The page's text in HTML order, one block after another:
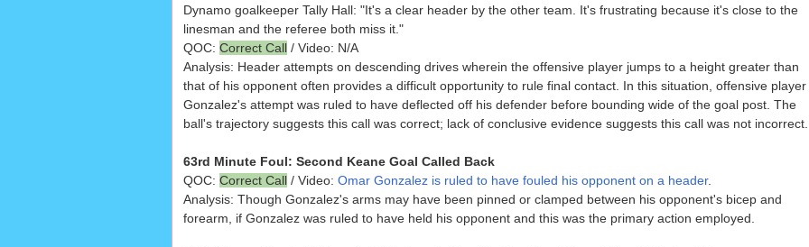
Dynamo goalkeeper Tally Hall: "It's a clear header by the other team. It's frustrating because it's close to the
linesman and the referee both miss it."
QOC: Correct Call/ Video: N/A
Analysis: Header attempts on descending drives wherein the offensive player jumps to a height greater than
that of his opponent often provides a difficult opportunity to rule final contact. In this situation, offensive player
Gonzalez's attempt was ruled to have deflected off his defender before bounding wide of the goal post. The
ball's trajectory suggests this call was correct; lack of conclusive evidence suggests this call was not incorrect.
63rd Minute Foul: Second Keane Goal Called Back
QOC: Correct Call/ Video: Omar Gonzalez is ruled to have fouled his opponent on a header.
Analysis: Though Gonzalez's arms may have been pinned or clamped between his opponent's bicep and
forearm, if Gonzalez was ruled to have held his opponent and this was the primary action employed.